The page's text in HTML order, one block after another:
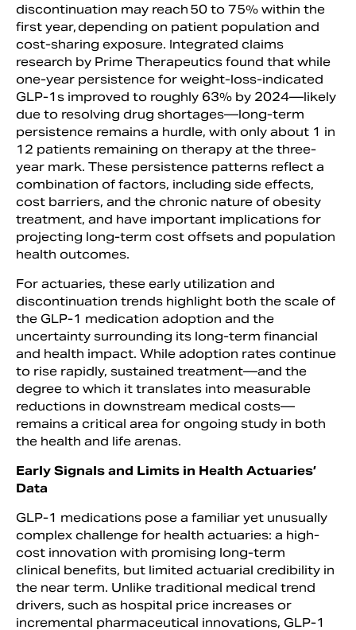
discontinuation may reach 50 to 75% within the
first year, depending on patient population and
cost-sharing exposure. Integrated claims
research by Prime Therapeutics found that while
one-year persistence for weight-loss-indicated
GLP-1s improved to roughly 63% by 2024—likely
due to resolving drug shortages—long-term
persistence remains a hurdle, with only about 1 in
12 patients remaining on therapy at the three-
year mark. These persistence patterns reflect a
combination of factors, including side effects,
cost barriers, and the chronic nature of obesity
treatment, and have important implications for
projecting long-term cost offsets and population
health outcomes.
For actuaries, these early utilization and
discontinuation trends highlight both the scale of
the GLP-1 medication adoption and the
uncertainty surrounding its long-term financial
and health impact. While adoption rates continue
to rise rapidly, sustained treatment—and the
degree to which it translates into measurable
reductions in downstream medical costs—
remains a critical area for ongoing study in both
the health and life arenas.
Early Signals and Limits in Health Actuaries’
Data
GLP-1 medications pose a familiar yet unusually
complex challenge for health actuaries: a high-
cost innovation with promising long-term
clinical benefits, but limited actuarial credibility in
the near term. Unlike traditional medical trend
drivers, such as hospital price increases or
incremental pharmaceutical innovations, GLP-1